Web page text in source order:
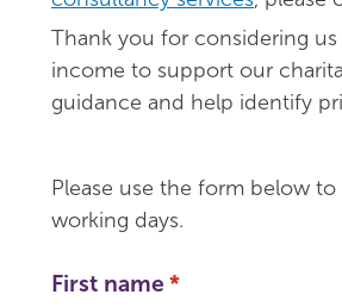
Thank you for considering
income to support our
guidance and help identify
Please use the form below
working days.
First name *
(required)